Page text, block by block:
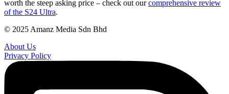
worth the steep asking price – check out ourcomprehensive review
of the S24 Ultra.
© 2025 Amanz Media Sdn Bhd
About Us
Privacy Policy